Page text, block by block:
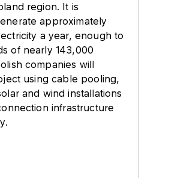
region. It is
approximately
a year, enough to
of nearly 143,000
companies will
using cable pooling,
and wind installations
infrastructure